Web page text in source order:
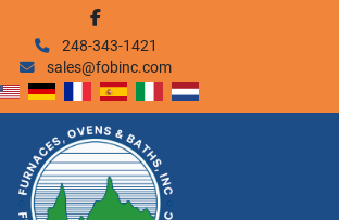
facebook
248-343-1421
sales@fobinc.com